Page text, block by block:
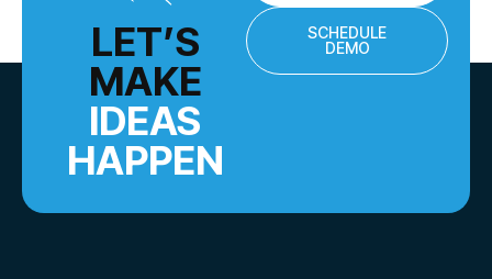
LET’S
MAKE
IDEAS
HAPPEN
SCHEDULE
DEMO